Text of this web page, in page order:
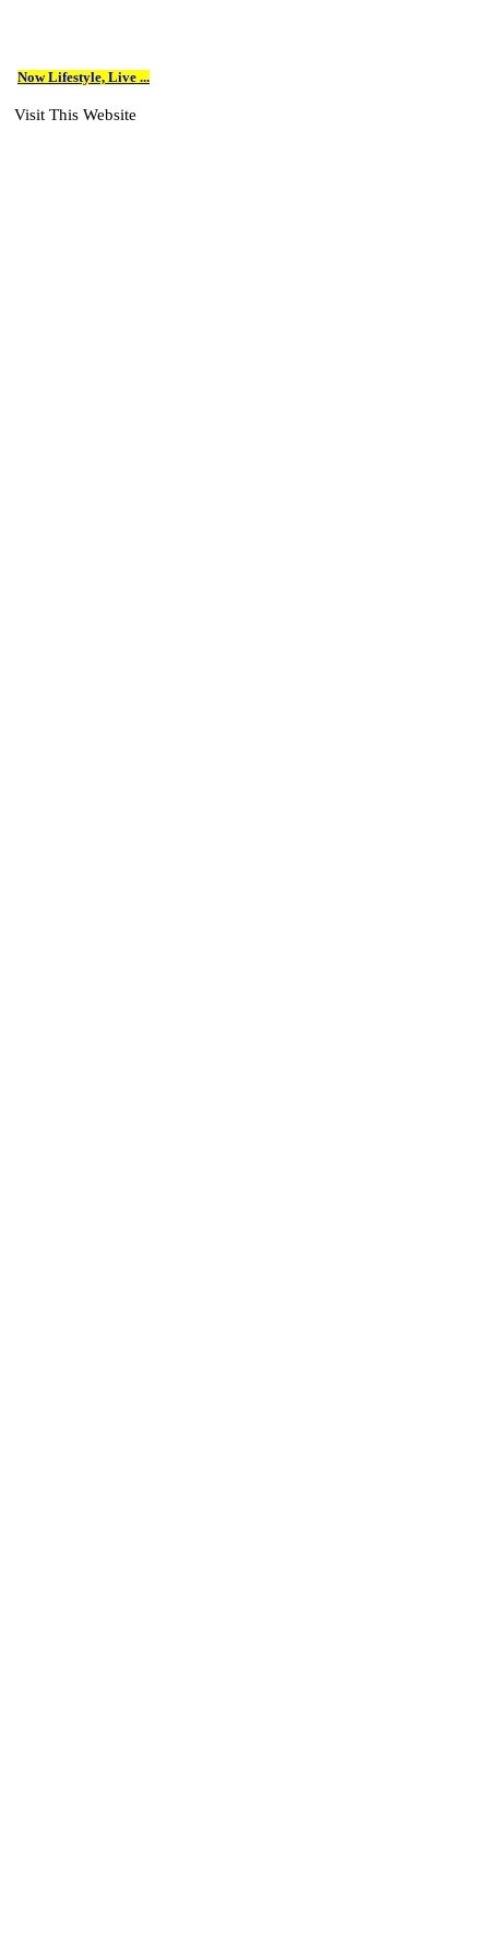
Now Lifestyle, Live ...
Visit This Website